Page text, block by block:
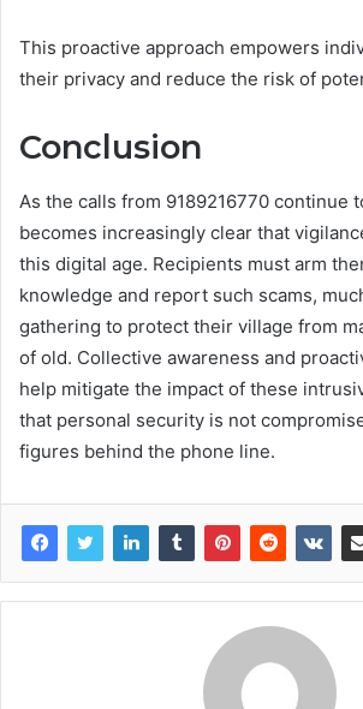
This proactive approach empowers
their privacy and reduce the risk of
Conclusion
As the calls from 9189216770 continue
becomes increasingly clear that
this digital age. Recipients must arm
knowledge and report such scams,
gathering to protect their village from
of old. Collective awareness and
help mitigate the impact of these
that personal security is not
figures behind the phone line.